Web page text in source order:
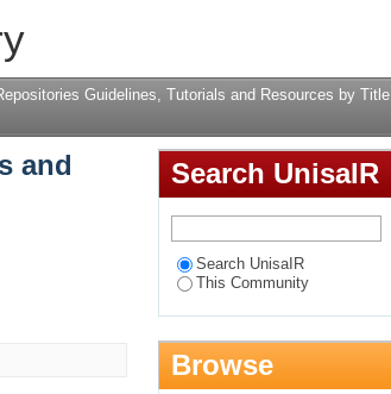
Resources by Title
Guidelines, Tutorials and Resources by Title
and
Search UnisaIR
Search UnisaIR
This Community
Browse